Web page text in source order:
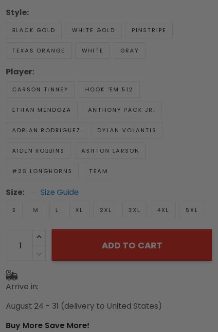
Style:
BLACK GOLD WHITE GOLD PINSTRIPE
TEXAS ORANGE WHITE GRAY
Player:
CARSON TINNEY HOOK 'EM 512
ETHAN MENDOZA ANTHONY PACK JR.
ADRIAN RODRIGUEZ DYLAN VOLANTIS
AIDEN ROBBINS ASHTON LARSON
#26 LONGHORNS TEAM
Size: Size Guide
S M L XL 2XL 3XL 4XL 5XL
ADD TO CART
Arrive in:
August 24 - 31 (delivery to United States)
Buy More Save More!